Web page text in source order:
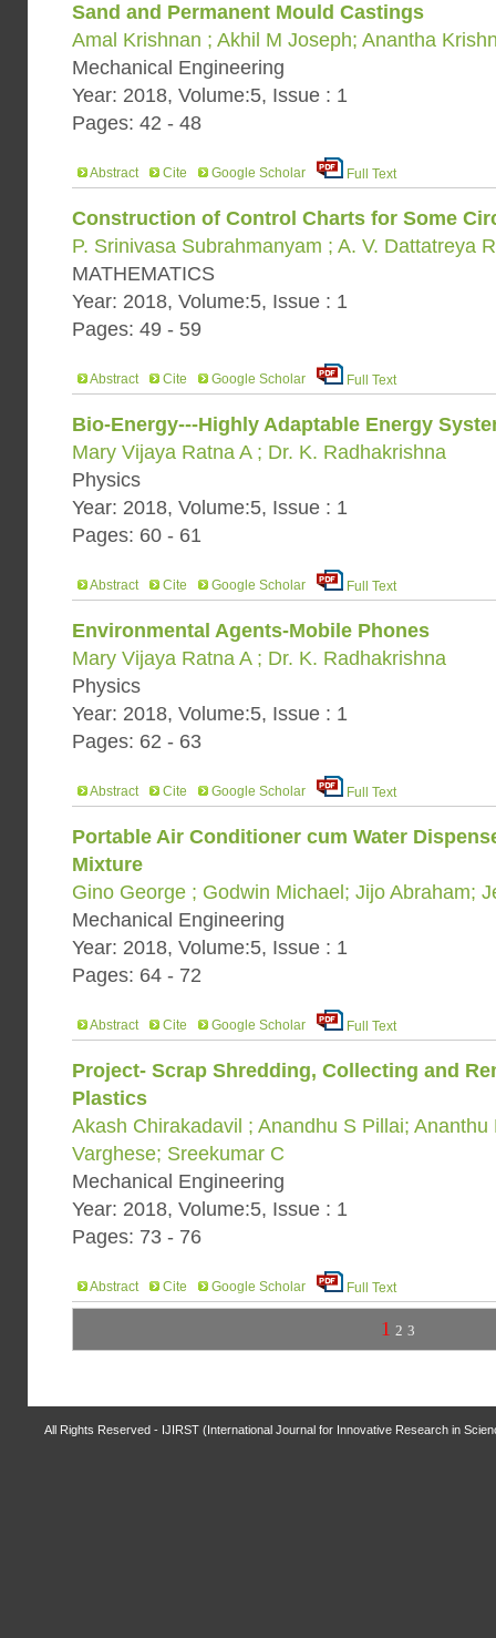
Sand and Permanent Mould Castings
Amal Krishnan ; Akhil M Joseph; Anantha
Mechanical Engineering
Year: 2018, Volume:5, Issue : 1
Pages: 42 - 48
Abstract Cite Google Scholar Full Text
Construction of Control Charts for Some
P. Srinivasa Subrahmanyam ; A. V. Dattatreya
MATHEMATICS
Year: 2018, Volume:5, Issue : 1
Pages: 49 - 59
Abstract Cite Google Scholar Full Text
Bio-Energy---Highly Adaptable Energy
Mary Vijaya Ratna A ; Dr. K. Radhakrishna
Physics
Year: 2018, Volume:5, Issue : 1
Pages: 60 - 61
Abstract Cite Google Scholar Full Text
Environmental Agents-Mobile Phones
Mary Vijaya Ratna A ; Dr. K. Radhakrishna
Physics
Year: 2018, Volume:5, Issue : 1
Pages: 62 - 63
Abstract Cite Google Scholar Full Text
Portable Air Conditioner cum Water
Mixture
Gino George ; Godwin Michael; Jijo Abraham;
Mechanical Engineering
Year: 2018, Volume:5, Issue : 1
Pages: 64 - 72
Abstract Cite Google Scholar Full Text
Project- Scrap Shredding, Collecting and
Plastics
Akash Chirakadavil ; Anandhu S Pillai; Ananthu
Varghese; Sreekumar C
Mechanical Engineering
Year: 2018, Volume:5, Issue : 1
Pages: 73 - 76
Abstract Cite Google Scholar Full Text
1 2 3
All Rights Reserved - IJIRST (International Journal for Innovative Research in